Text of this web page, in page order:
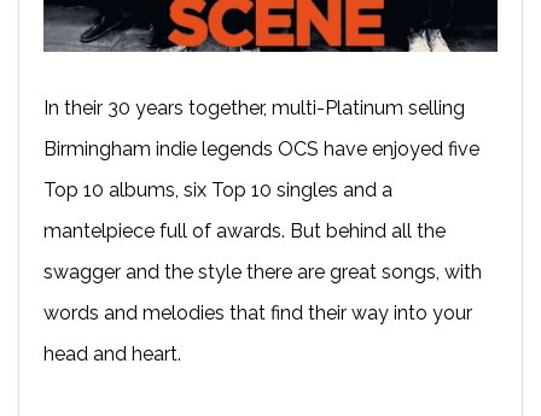
In their 30 years together, multi-Platinum selling
Birmingham indie legends OCS have enjoyed five
Top 10 albums, six Top 10 singles and a
mantelpiece full of awards. But behind all the
swagger and the style there are great songs, with
words and melodies that find their way into your
head and heart.